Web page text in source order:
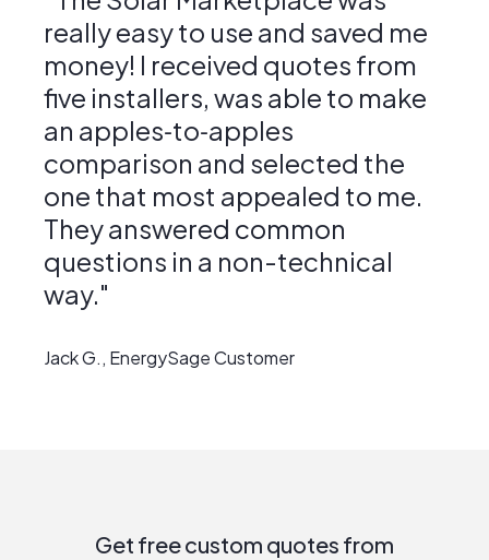
really easy to use and saved me
money! I received quotes from
five installers, was able to make
an apples‑to‑apples
comparison and selected the
one that most appealed to me.
They answered common
questions in a non-technical
way."
Jack G., EnergySage Customer
Get free custom quotes from